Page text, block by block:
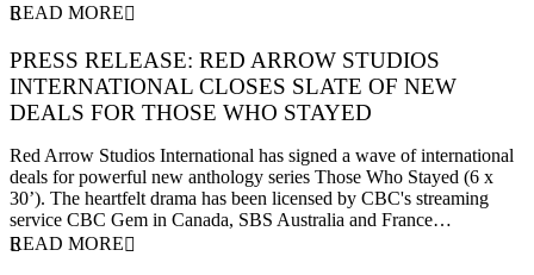
READ MORE
PRESS RELEASE: RED ARROW STUDIOS
INTERNATIONAL CLOSES SLATE OF NEW
DEALS FOR THOSE WHO STAYED
Red Arrow Studios International has signed a wave of international
deals for powerful new anthology series Those Who Stayed (6 x
30’). The heartfelt drama has been licensed by CBC's streaming
service CBC Gem in Canada, SBS Australia and France…
READ MORE